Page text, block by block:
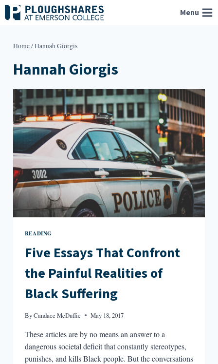
Skip
to
Menu
Home/Hannah Giorgis
Hannah Giorgis
READING
Five Essays That Confront
the Painful Realities of
Black Suffering
ByCandace McDuffie May 18, 2017
These articles are by no means an answer to a
dangerous societal deficit that constantly stereotypes,
punishes, and kills Black people. But the conversations